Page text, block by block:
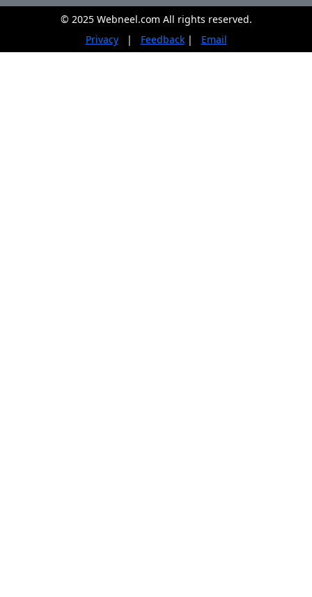
© 2025 Webneel.com All rights reserved.
Privacy
| Feedback| Email